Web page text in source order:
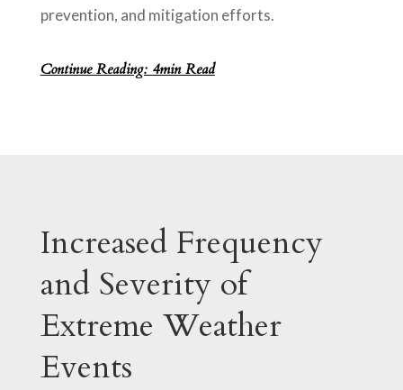
prevention, and mitigation efforts.
Continue Reading: 4min Read
Increased Frequency
and Severity of
Extreme Weather
Events